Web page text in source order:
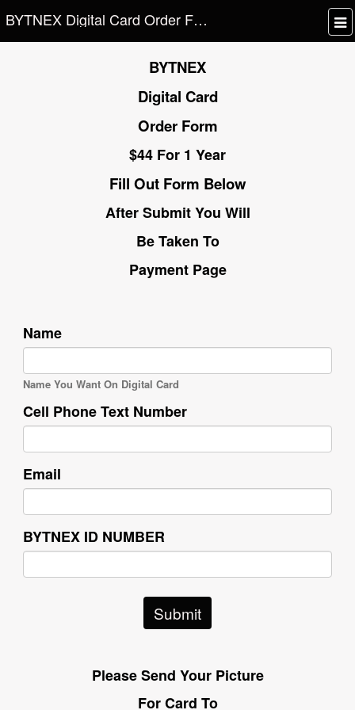
BYTNEX Digital Card Order Form
BYTNEX
Digital Card
Order Form
$44 For 1 Year
Fill Out Form Below
After Submit You Will
Be Taken To
Payment Page
Name
Name You Want On Digital Card
Cell Phone Text Number
Email
BYTNEX ID NUMBER
Submit
Please Send Your Picture
For Card To